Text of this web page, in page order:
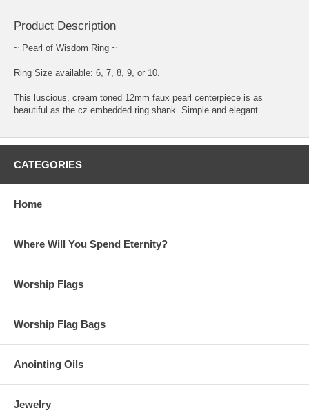
Product Description
~ Pearl of Wisdom Ring ~
Ring Size available: 6, 7, 8, 9, or 10.
This luscious, cream toned 12mm faux pearl centerpiece is as
beautiful as the cz embedded ring shank. Simple and elegant.
CATEGORIES
Home
Where Will You Spend Eternity?
Worship Flags
Worship Flag Bags
Anointing Oils
Jewelry